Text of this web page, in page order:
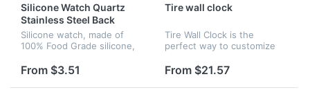
Silicone Watch Quartz
Stainless Steel Back
Silicone watch, made of
100% Food Grade silicone,
From $3.51
Tire wall clock
Tire Wall Clock is the
perfect way to customize
This auto-themed clock is
designed to look like a hot
rod wheel complete with
From $21.57